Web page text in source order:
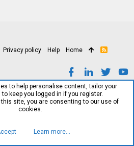
Privacy policy Help Home
R
to help personalise content, tailor your
keep you logged in if you register.
site, you are consenting to our use of
cookies.
Learn more…